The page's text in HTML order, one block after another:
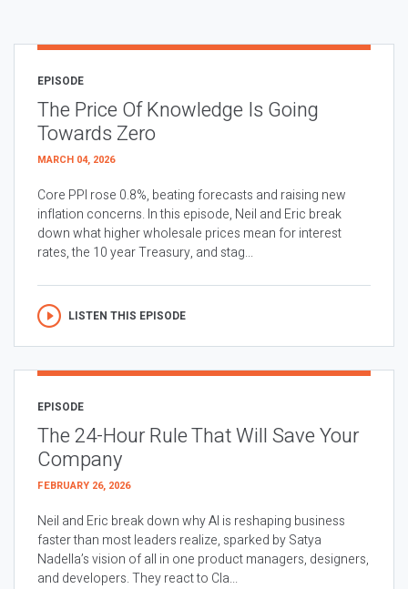
EPISODE
The Price Of Knowledge Is Going
Towards Zero
MARCH 04, 2026
Core PPI rose 0.8%, beating forecasts and raising new
inflation concerns. In this episode, Neil and Eric break
down what higher wholesale prices mean for interest
rates, the 10 year Treasury, and stag...
LISTEN THIS EPISODE
EPISODE
The 24-Hour Rule That Will Save Your
Company
FEBRUARY 26, 2026
Neil and Eric break down why AI is reshaping business
faster than most leaders realize, sparked by Satya
Nadella’s vision of all in one product managers, designers,
and developers. They react to Cla...